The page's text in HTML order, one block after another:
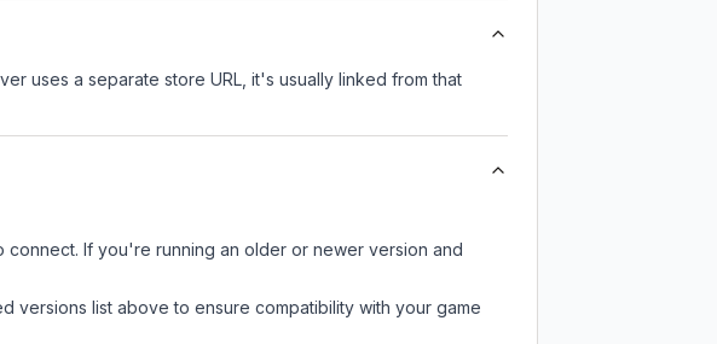
uses a separate store URL, it's usually linked from that
If you're running an older or newer version and
versions list above to ensure compatibility with your game